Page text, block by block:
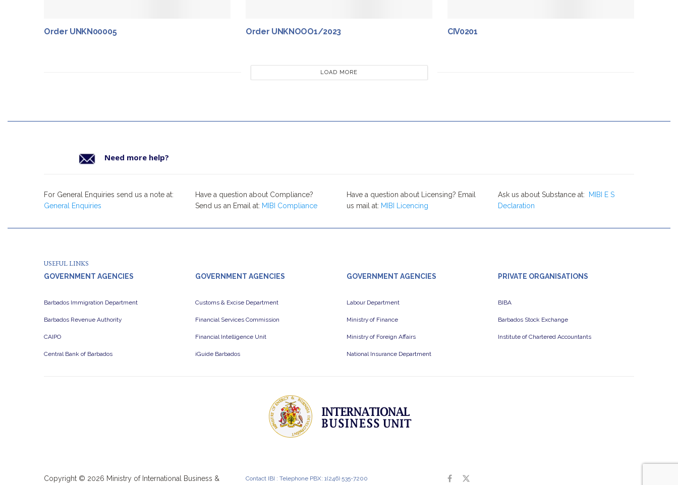
Order UNKN00005 Order UNKNOOO1/2023 CIV0201
LOAD MORE
Need more help?
For General Enquiries send us a note at:
General Enquiries
Have a question about Compliance?
Send us an Email at: MIBI Compliance
Have a question about Licensing? Email
us mail at: MIBI Licencing
Ask us about Substance at: MIBI E S
Declaration
USEFUL LINKS
GOVERNMENT AGENCIES
Barbados Immigration Department
Barbados Revenue Authority
CAIPO
Central Bank of Barbados
GOVERNMENT AGENCIES
Customs & Excise Department
Financial Services Commission
Financial Intelligence Unit
iGuide Barbados
GOVERNMENT AGENCIES
Labour Department
Ministry of Finance
Ministry of Foreign Affairs
National Insurance Department
PRIVATE ORGANISATIONS
BIBA
Barbados Stock Exchange
Institute of Chartered Accountants
Copyright © 2026 Ministry of International Business & Contact IBI : Telephone PBX: 1(246) 535-7200